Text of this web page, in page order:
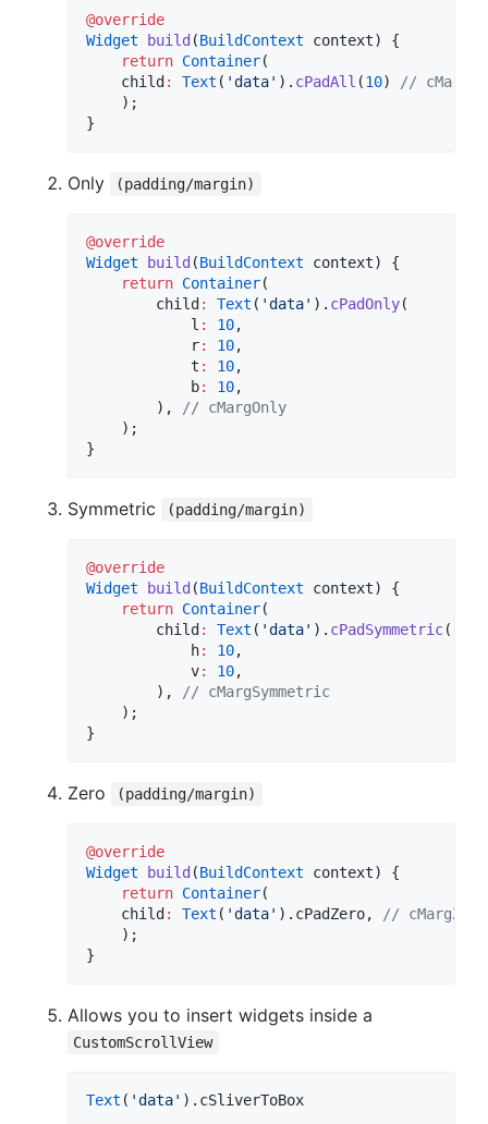
@override
Widget
build (BuildContext context) {
return Container(
    child
: Text ( 'data' ). cPadAll (10)
//
    );
}
Only (padding/margin)
@override
Widget
build (BuildContext context) {
return Container(
        child
: Text ( 'data' ). cPadOnly(
            l
: 10,
            r
: 10,
            t
: 10,
            b
: 10,
        ),
// cMargOnly
    );
}
Symmetric (padding/margin)
@override
Widget
build (BuildContext context) {
return Container(
        child
: Text ( 'data' ). cPadSymmetric(
            h
: 10,
            v
: 10,
        ),
// cMargSymmetric
    );
}
Zero (padding/margin)
@override
Widget
build (BuildContext context) {
return Container(
    child
: Text ( 'data' ).cPadZero,
// cMargZero
    );
}
Allows you to insert widgets inside a
CustomScrollView
Text ( 'data' ).cSliverToBox